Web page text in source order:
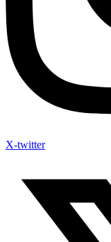
X-twitter